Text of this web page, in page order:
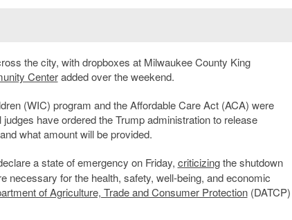
the city, with dropboxes at Milwaukee County King
Centeradded over the weekend.
(WIC) program and the Affordable Care Act (ACA) were
have ordered the Trump administration to release
what amount will be provided.
a state of emergency on Friday, criticizingthe shutdown
necessary for the health, safety, well-being, and economic
of Agriculture, Trade and Consumer Protection(DATCP)